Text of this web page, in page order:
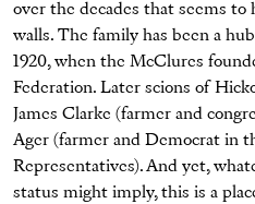
over the decades that seems to
walls. The family has been a
1920, when the McClures
Federation. Later scions of
James Clarke (farmer and
Ager (farmer and Democrat in
Representatives). And yet,
status might imply, this is a